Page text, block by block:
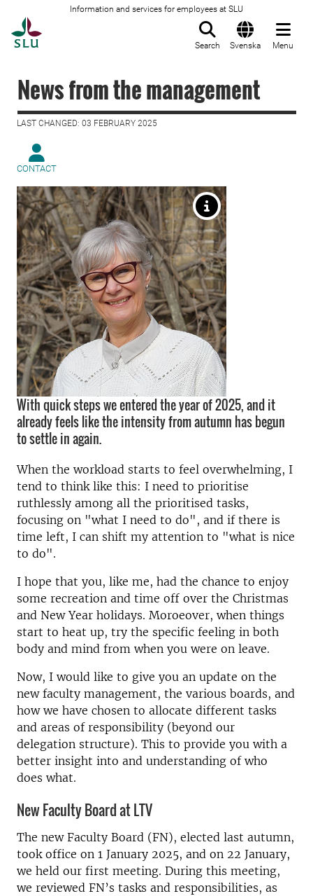
Information and services for employees at SLU
Search Svenska Menu
News from the management
LAST CHANGED: 03 FEBRUARY 2025
CONTACT
With quick steps we entered the year of 2025, and it
already feels like the intensity from autumn has begun
to settle in again.
When the workload starts to feel overwhelming, I
tend to think like this: I need to prioritise
ruthlessly among all the prioritised tasks,
focusing on "what I need to do", and if there is
time left, I can shift my attention to "what is nice
to do".
I hope that you, like me, had the chance to enjoy
some recreation and time off over the Christmas
and New Year holidays. Moroeover, when things
start to heat up, try the specific feeling in both
body and mind from when you were on leave.
Now, I would like to give you an update on the
new faculty management, the various boards, and
how we have chosen to allocate different tasks
and areas of responsibility (beyond our
delegation structure). This to provide you with a
better insight into and understanding of who
does what.
New Faculty Board at LTV
The new Faculty Board (FN), elected last autumn,
took office on 1 January 2025, and on 22 January,
we held our first meeting. During this meeting,
we reviewed FN’s tasks and responsibilities, as